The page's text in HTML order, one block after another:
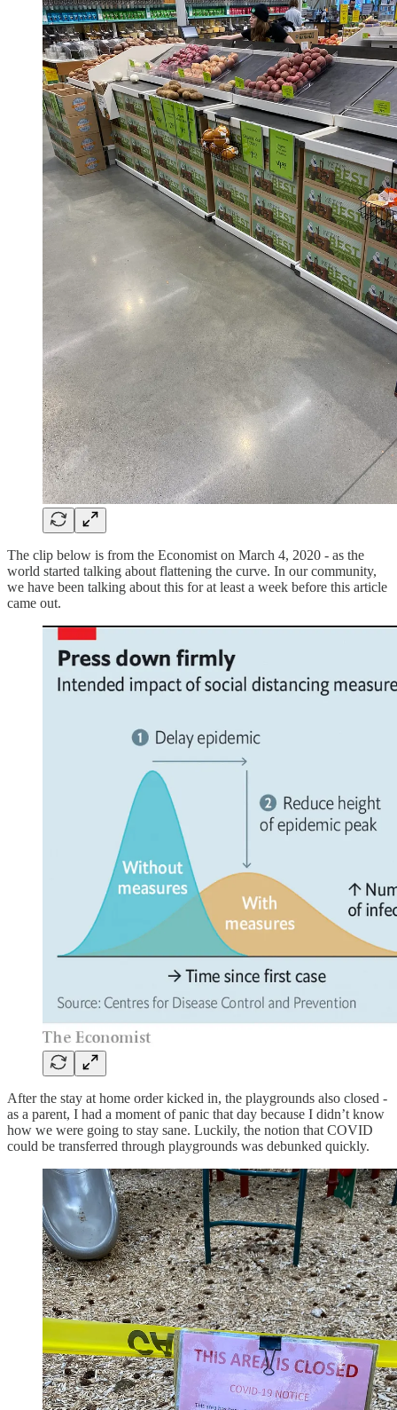
The clip below is from the Economist on March 4, 2020 - as the
world started talking about flattening the curve. In our community,
we have been talking about this for at least a week before this article
came out.
After the stay at home order kicked in, the playgrounds also closed -
as a parent, I had a moment of panic that day because I didn’t know
how we were going to stay sane. Luckily, the notion that COVID
could be transferred through playgrounds was debunked quickly.